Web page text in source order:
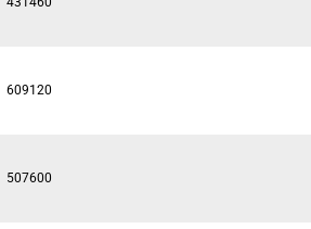
609120
507600